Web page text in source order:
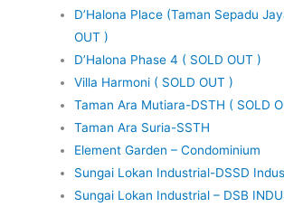
D’Halona Place (Taman Sepadu
OUT )
D’Halona Phase 4 ( SOLD OUT )
Villa Harmoni ( SOLD OUT )
Taman Ara Mutiara-DSTH ( SOLD
Taman Ara Suria-SSTH
Element Garden – Condominium
Sungai Lokan Industrial-DSSD
Sungai Lokan Industrial – DSB